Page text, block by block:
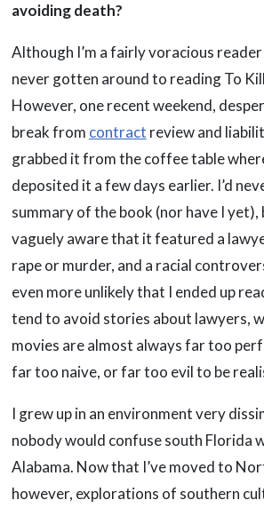
avoiding death?
Although I’m a fairly voracious reader
never gotten around to reading To
However, one recent weekend,
break from contract review and
grabbed it from the coffee table
deposited it a few days earlier. I’d
summary of the book (nor have I yet),
vaguely aware that it featured a
rape or murder, and a racial
even more unlikely that I ended up
tend to avoid stories about lawyers,
movies are almost always far too
far too naive, or far too evil to be
I grew up in an environment very
nobody would confuse south Florida
Alabama. Now that I’ve moved to
however, explorations of southern